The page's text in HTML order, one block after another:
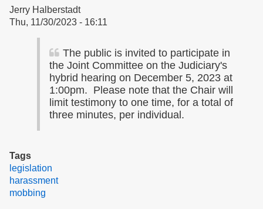
Jerry Halberstadt
Thu, 11/30/2023 - 16:11
The public is invited to participate in
the Joint Committee on the Judiciary's
hybrid hearing on December 5, 2023 at
1:00pm. Please note that the Chair will
limit testimony to one time, for a total of
three minutes, per individual.
Tags
legislation
harassment
mobbing